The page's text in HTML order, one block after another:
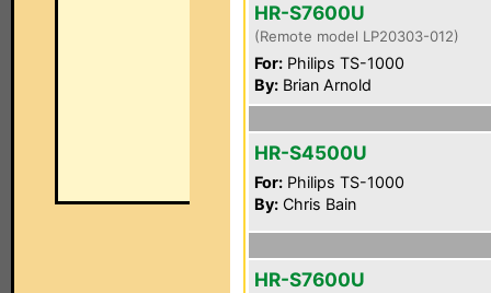
HR-S7600U
(Remote model LP20303-012)
For: Philips TS-1000
By: Brian Arnold
HR-S4500U
For: Philips TS-1000
By: Chris Bain
HR-S7600U